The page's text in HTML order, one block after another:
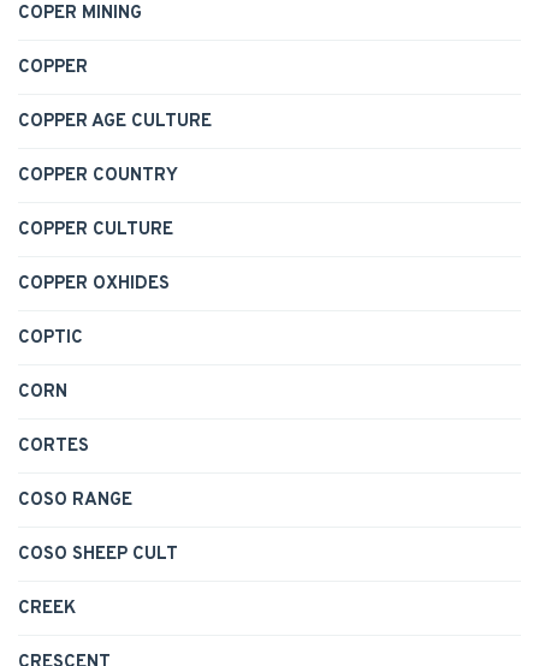
COPER MINING
COPPER
COPPER AGE CULTURE
COPPER COUNTRY
COPPER CULTURE
COPPER OXHIDES
COPTIC
CORN
CORTES
COSO RANGE
COSO SHEEP CULT
CREEK